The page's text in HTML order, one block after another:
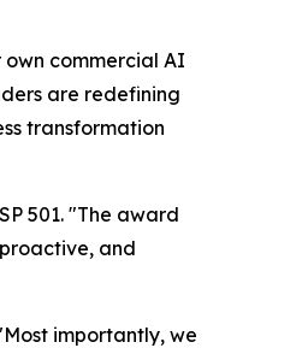
commercial AI
are redefining
transformation
501. "The award
and
importantly, we